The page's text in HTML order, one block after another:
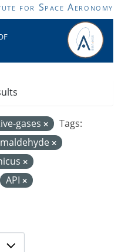
for Space Aeronomy
gases
Tags:
API